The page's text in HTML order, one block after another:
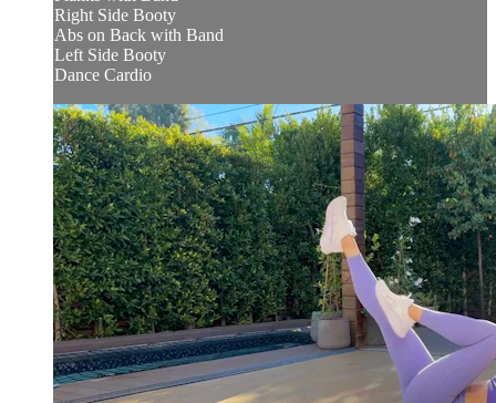
Right Side Booty
Abs on Back with Band
Left Side Booty
Dance Cardio